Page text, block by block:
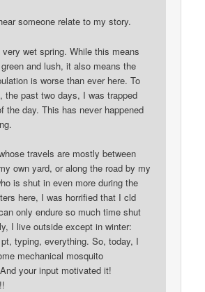
someone relate to my story.
wet spring. While this means
and lush, it also means the
is worse than ever here. To
the past two days, I was trapped
the day. This has never happened
travels are mostly between
own yard, or along the road by my
is shut in even more during the
here, I was horrified that I cld
only endure so much time shut
I live outside except in winter:
typing, everything. So, today, I
mechanical mosquito
your input motivated it!